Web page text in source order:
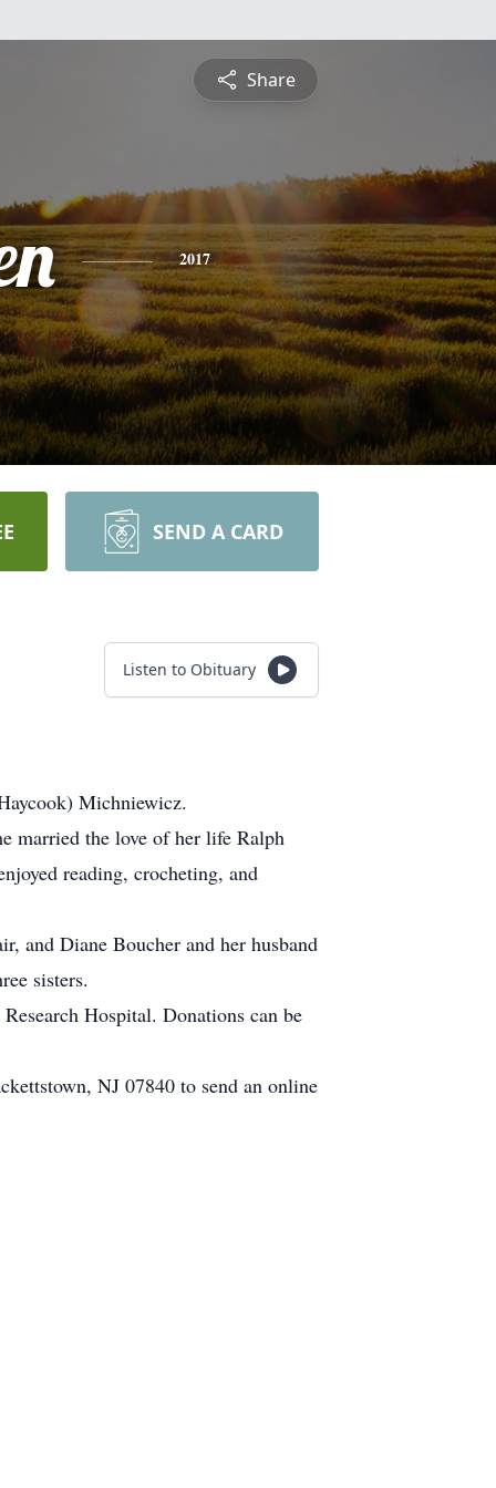
Share
2017
SEND A CARD
Listen to Obituary
Michniewicz.
married the love of her life Ralph
reading, crocheting, and
and Diane Boucher and her husband
sisters.
Hospital. Donations can be
NJ 07840 to send an online